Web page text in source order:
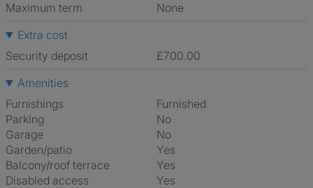
Maximum term
None
Extra cost
Security deposit
£700.00
Amenities
Furnishings
Furnished
Parking
No
Garage
No
Garden/patio
Yes
Balcony/roof terrace
Yes
Disabled access
Yes